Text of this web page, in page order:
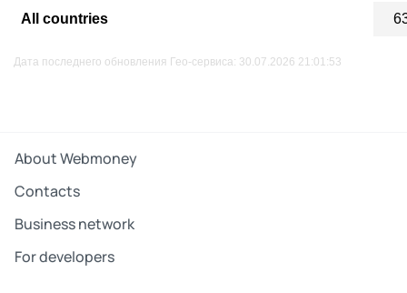
All countries
Дата последнего обновления Гео-сервиса: 30.07.2026 21:01:53
About Webmoney
Contacts
Business network
For developers